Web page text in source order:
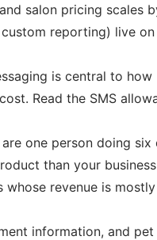
salon pricing
reporting) live
is central to
Read the SMS
one person doing
than your
whose revenue is
information, and